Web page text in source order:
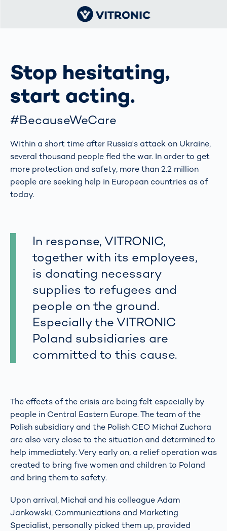
Stop hesitating,
start acting.
#BecauseWeCare
Within a short time after Russia's attack on Ukraine,
several thousand people fled the war. In order to get
more protection and safety, more than 2.2 million
people are seeking help in European countries as of
today.
In response, VITRONIC,
together with its employees,
is donating necessary
supplies to refugees and
people on the ground.
Especially the VITRONIC
Poland subsidiaries are
committed to this cause.
The effects of the crisis are being felt especially by
people in Central Eastern Europe. The team of the
Polish subsidiary and the Polish CEO Michał Zuchora
are also very close to the situation and determined to
help immediately. Very early on, a relief operation was
created to bring five women and children to Poland
and bring them to safety.
Upon arrival, Michał and his colleague Adam
Jankowski, Communications and Marketing
Specialist, personally picked them up, provided